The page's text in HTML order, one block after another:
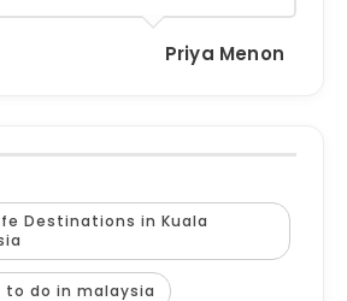
Priya Menon
Destinations in Kuala
to do in malaysia